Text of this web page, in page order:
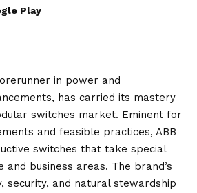
Play
in power and
has carried its mastery
switches market. Eminent for
and feasible practices, ABB
switches that take special
business areas. The brand’s
security, and natural stewardship